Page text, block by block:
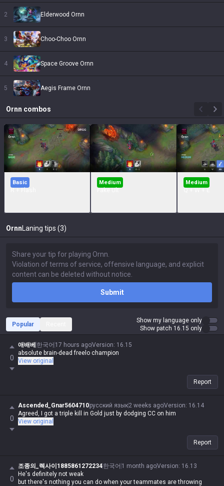
2 Elderwood Ornn
3 Choo-Choo Ornn
4 Space Groove Ornn
5 Aegis Frame Ornn
Ornn combos
Basic Medium Medium
Ornn Laning tips (3)
Submit
Popular
Show my language only
Show patch 16.15 only
0
애배베 한국어 17 hours agoVersion: 16.15
absolute brain-dead freelo champion
View original
Report
0
Ascended_Gnar5604710русский язык2 weeks agoVersion: 16.14
Agreed, I got a triple kill in Gold just by dodging CC on him
View original
Report
0
조종의_렉사이1885861272234한국어 1 month agoVersion: 16.13
He's definitely not weak
but there's nothing you can do when your teammates are throwing